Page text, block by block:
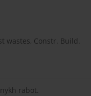
wastes, Constr. Build.
rabot.